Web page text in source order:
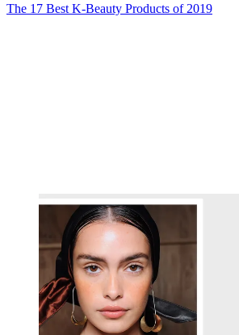
The 17 Best K-Beauty Products of 2019